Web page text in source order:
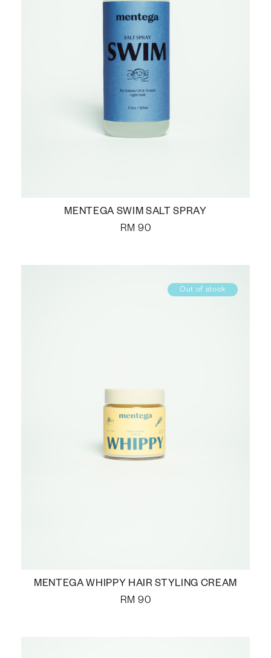
MENTEGA SWIM SALT SPRAY
RM 90
Out of stock
MENTEGA WHIPPY HAIR STYLING CREAM
RM 90